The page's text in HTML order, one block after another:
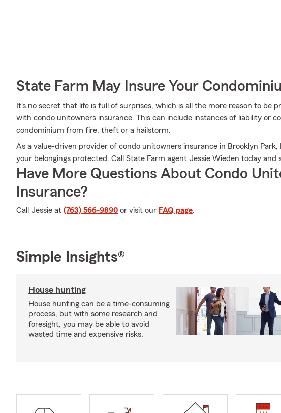
State Farm May Insure Your
It's no secret that life is full of surprises, which is all the more reason to be
with condo unitowners insurance. This can include instances of liability or
condominium from fire, theft or a hailstorm.
As a value-driven provider of condo unitowners insurance in Brooklyn
your belongings protected. Call State Farm agent Jessie Wieden today and
Have More Questions About Condo
Insurance?
Call Jessie at (763) 566-9890 or visit our FAQ page.
Simple Insights®
House hunting
House hunting can be a time-consuming
process, but with some research and
foresight, you may be able to avoid
wasted time and expensive risks.